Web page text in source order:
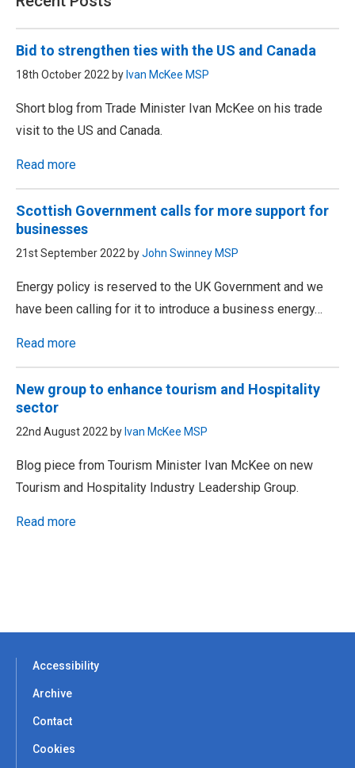
Bid to strengthen ties with the US and Canada
18th October 2022 by Ivan McKee MSP
Short blog from Trade Minister Ivan McKee on his trade
visit to the US and Canada.
Read more
Scottish Government calls for more support for
businesses
21st September 2022 byJohn Swinney MSP
Energy policy is reserved to the UK Government and we
have been calling for it to introduce a business energy…
Read more
New group to enhance tourism and Hospitality
sector
22nd August 2022 by Ivan McKee MSP
Blog piece from Tourism Minister Ivan McKee on new
Tourism and Hospitality Industry Leadership Group.
Read more
Accessibility
Archive
Contact
Cookies